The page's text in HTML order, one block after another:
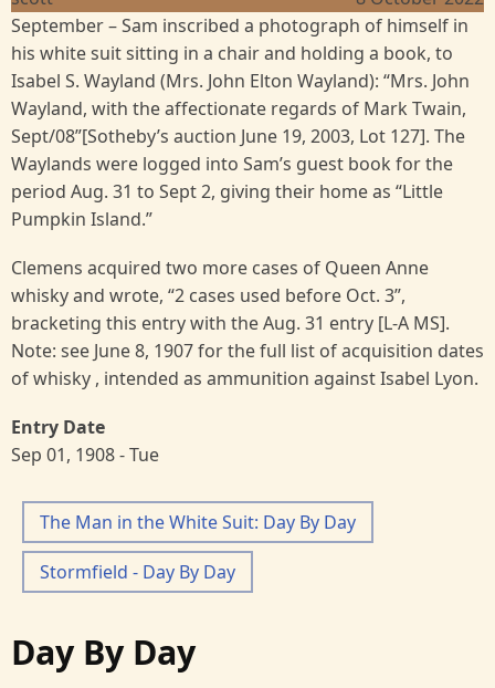
September – Sam inscribed a photograph of himself in
his white suit sitting in a chair and holding a book, to
Isabel S. Wayland (Mrs. John Elton Wayland): “Mrs. John
Wayland, with the affectionate regards of Mark Twain,
Sept/08”[Sotheby’s auction June 19, 2003, Lot 127]. The
Waylands were logged into Sam’s guest book for the
period Aug. 31 to Sept 2, giving their home as “Little
Pumpkin Island.”
Clemens acquired two more cases of Queen Anne
whisky and wrote, “2 cases used before Oct. 3”,
bracketing this entry with the Aug. 31 entry [L-A MS].
Note: see June 8, 1907 for the full list of acquisition dates
of whisky , intended as ammunition against Isabel Lyon.
Entry Date
Sep 01, 1908 - Tue
The Man in the White Suit: Day By Day
Stormfield - Day By Day
Day By Day